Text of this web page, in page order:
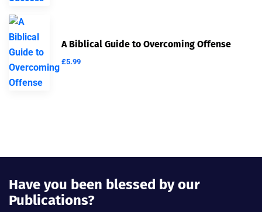
A Biblical Guide to Overcoming Offense
£5.99
Have you been blessed by our
Publications?